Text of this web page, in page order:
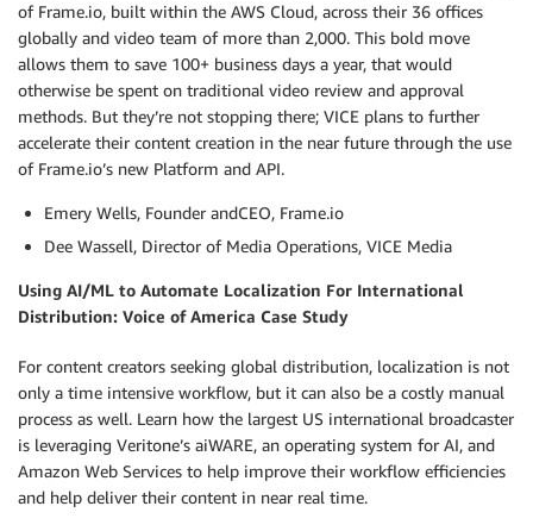
of Frame.io, built within the AWS Cloud, across their 36 offices
globally and video team of more than 2,000. This bold move
allows them to save 100+ business days a year, that would
otherwise be spent on traditional video review and approval
methods. But they’re not stopping there; VICE plans to further
accelerate their content creation in the near future through the use
of Frame.io’s new Platform and API.
Emery Wells, Founder andCEO, Frame.io
Dee Wassell, Director of Media Operations, VICE Media
Using AI/ML to Automate Localization For International
Distribution: Voice of America Case Study
For content creators seeking global distribution, localization is not
only a time intensive workflow, but it can also be a costly manual
process as well. Learn how the largest US international broadcaster
is leveraging Veritone’s aiWARE, an operating system for AI, and
Amazon Web Services to help improve their workflow efficiencies
and help deliver their content in near real time.